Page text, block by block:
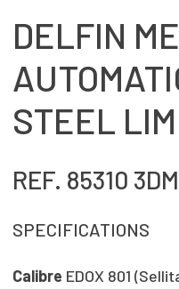
DELFIN
STEEL
REF. 85310
SPECIFICATIONS
Calibre EDOX 801